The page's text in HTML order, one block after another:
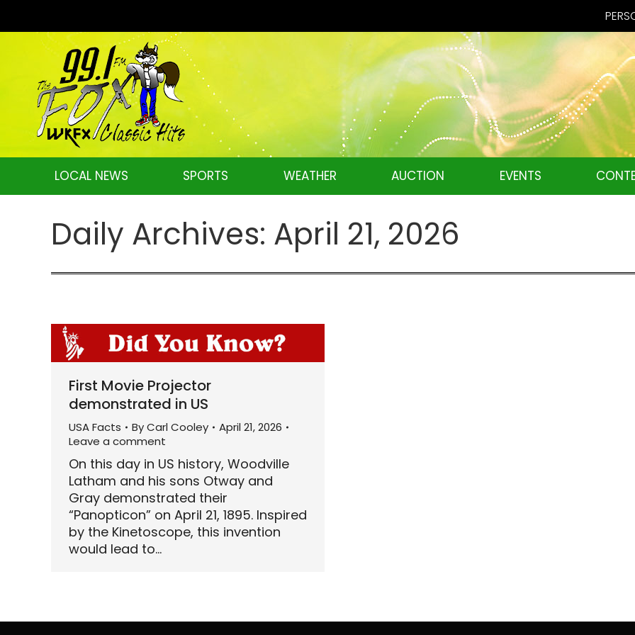
LOCAL NEWS SPORTS WEATHER AUCTION EVENTS
Daily Archives: April 21, 2026
First Movie Projector
demonstrated in US
USA Facts ByCarl Cooley
April 21, 2026
Leave a comment
On this day in US history, Woodville
Latham and his sons Otway and
Gray demonstrated their
“Panopticon” on April 21, 1895. Inspired
by the Kinetoscope, this invention
would lead to…